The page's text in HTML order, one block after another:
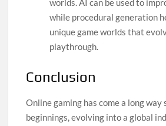
worlds. AI can be used to
while procedural generation
unique game worlds that
playthrough.
Conclusion
Online gaming has come a long way
beginnings, evolving into a global